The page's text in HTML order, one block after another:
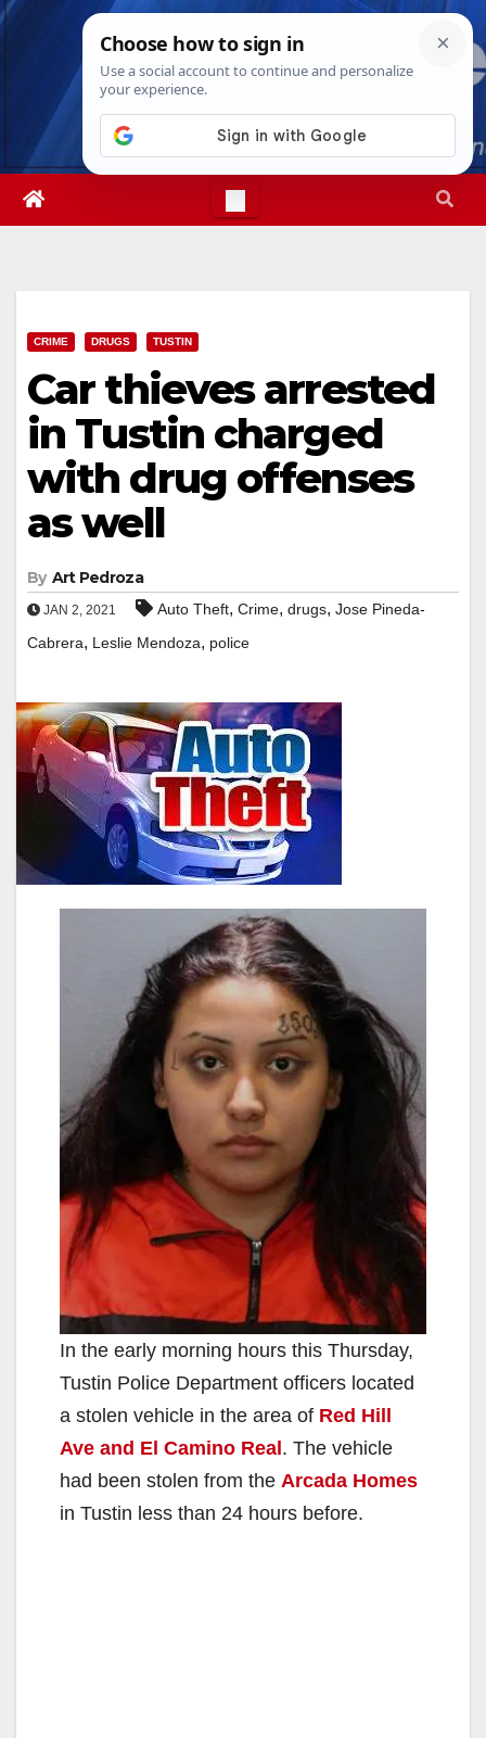
Skip
Fri. Aug 7th, 20266:35:16 PM
CRIME DRUGS TUSTIN
Car thieves arrested
in Tustin charged
with drug offenses
as well
By Art Pedroza
JAN 2, 2021 Auto Theft, Crime, drugs, Jose Pineda-
Cabrera, Leslie Mendoza, police
In the early morning hours this Thursday,
Tustin Police Department officers located
a stolen vehicle in the area of Red Hill
Ave and El Camino Real. The vehicle
had been stolen from the Arcada Homes
in Tustin less than 24 hours before.